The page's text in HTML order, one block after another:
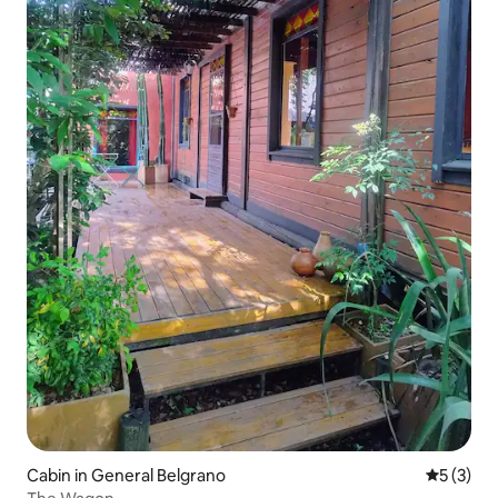
Cabin in General Belgrano 5 out of
5 (3)